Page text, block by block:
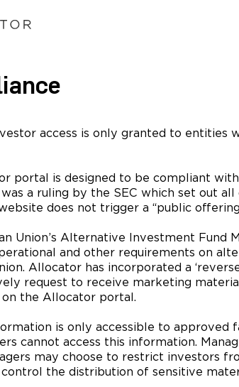
access is only granted to entities
portal is designed to be compliant with
a ruling by the SEC which set out
does not trigger a “public
Union’s Alternative Investment Fund
and other requirements on
Allocator has incorporated a
request to receive marketing
the Allocator portal.
is only accessible to
cannot access this information.
may choose to restrict investors
the distribution of sensitive